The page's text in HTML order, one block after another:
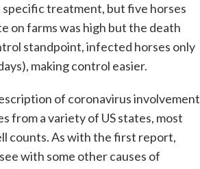
treatment, but five horses
on farms was high but the death
standpoint, infected horses only
making control easier.
of coronavirus involvement
from a variety of US states, most
counts. As with the first report,
with some other causes of